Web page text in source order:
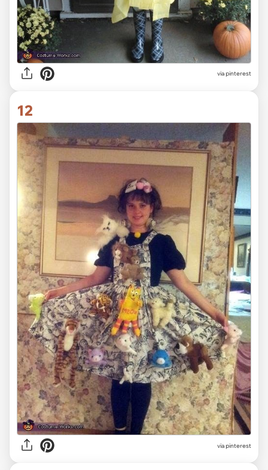
via pinterest
12
via pinterest